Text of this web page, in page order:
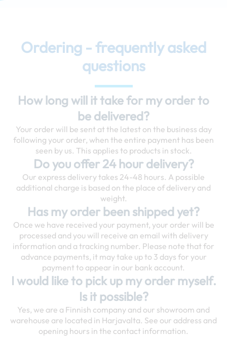
Ordering - frequently asked
questions
How long will it take for my order to
be delivered?
Your order will be sent at the latest on the business day
following your order, when the entire payment has been
seen by us. This applies to products in stock.
Do you offer 24 hour delivery?
Our express delivery takes 24-48 hours. A possible
additional charge is based on the place of delivery and
weight.
Has my order been shipped yet?
Once we have received your payment, your order will be
processed and you will receive an email with delivery
information and a tracking number. Please note that for
advance payments, it may take up to 3 days for your
payment to appear in our bank account.
I would like to pick up my order myself.
Is it possible?
Yes, we are a Finnish company and our showroom and
warehouse are located in Harjavalta. See our address and
opening hours in the contact information.